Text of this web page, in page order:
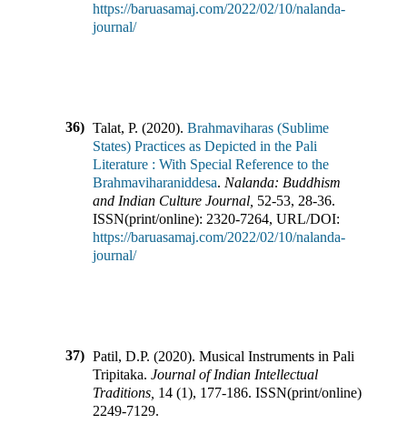
https://baruasamaj.com/2022/02/10/nalanda-
journal/
36) Talat, P. (2020). Brahmaviharas (Sublime
States) Practices as Depicted in the Pali
Literature : With Special Reference to the
Brahmaviharaniddesa. Nalanda: Buddhism
and Indian Culture Journal 52-53, 28-36.
ISSN(print/online): 2320-7264, URL/DOI:
https://baruasamaj.com/2022/02/10/nalanda-
journal/
37) Patil, D.P. (2020). Musical Instruments in Pali
Tripitaka. Journal of Indian Intellectual
Traditions 14 (1), 177-186. ISSN(print/online):
2249-7129.